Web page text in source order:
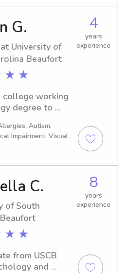
G.
University of
Beaufort
★ ★
4
years
experience
college working
degree to
at a ymca in
since 2024
of all
both my cpr
I am
while still
and
Autism,
Impairment, Visual
C.
of South
★ ★
8
years
experience
from USCB
and